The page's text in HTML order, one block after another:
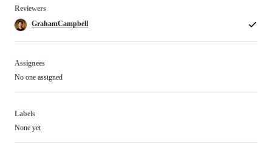
Reviewers
GrahamCampbell
Assignees
No one assigned
Labels
None yet